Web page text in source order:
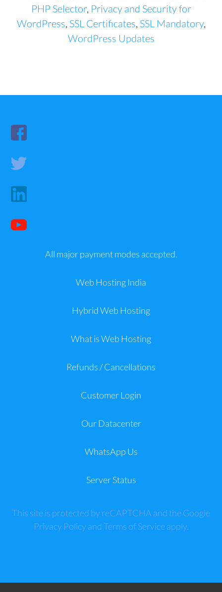
PHP Selector, Privacy and Security for
WordPress, SSL Certificates, SSL Mandatory,
WordPress Updates
All major payment modes accepted.
Web Hosting India
Hybrid Web Hosting
What is Web Hosting
Refunds / Cancellations
Customer Login
Our Datacenter
WhatsApp Us
Server Status
This site is protected by reCAPTCHA and the Google
Privacy PolicyandTerms of Serviceapply.